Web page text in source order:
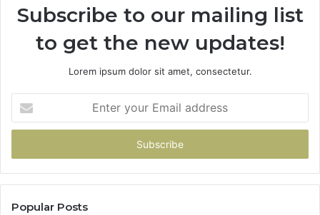
Subscribe to our mailing list
to get the new updates!
Lorem ipsum dolor sit amet, consectetur.
your
Email
Popular Posts